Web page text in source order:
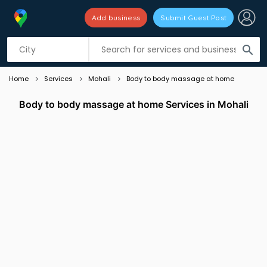
search
Add business Submit Guest Post
Listing filters
Home Services Mohali Body to body massage at home
Body to body massage at home Services in Mohali